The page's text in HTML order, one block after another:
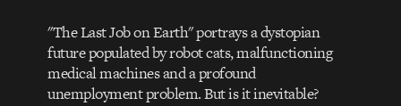
"The Last Job on Earth" portrays a dystopian
future populated by robot cats, malfunctioning
medical machines and a profound
unemployment problem. But is it inevitable?